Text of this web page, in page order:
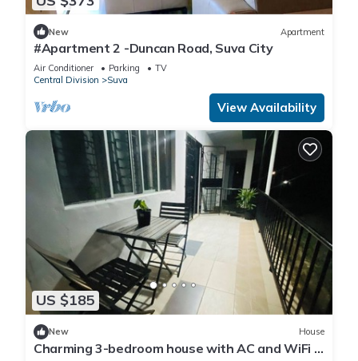
New Apartment
#Apartment 2 -Duncan Road, Suva City
Air Conditioner Parking
TV
Central Division
Suva
View Availability
US $185
New House
Charming 3-bedroom house with AC and WiFi in